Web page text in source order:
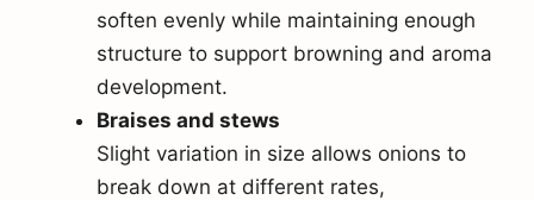
soften evenly while maintaining enough
structure to support browning and aroma
development.
Braises and stews
Slight variation in size allows onions to
break down at different rates,